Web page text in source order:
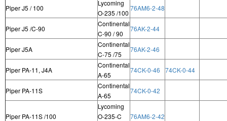
Piper J5 / 100
Lycoming
O-235 /100
76AM6-2-48
Piper J5 /C-90
Continental
C-90 / 90
76AK-2-44
Piper J5A
Continental
C-75 /75
76AK-2-46
Piper PA-11, J4A
Continental
A-65
74CK-0-46 74CK-0-44
Piper PA-11S
Continental
A-65
74CK-0-42
Piper PA-11S /100
Lycoming
O-235-C
76AM6-2-42